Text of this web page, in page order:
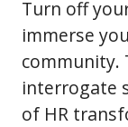
Turn off
immerse
community.
interrogate
of HR